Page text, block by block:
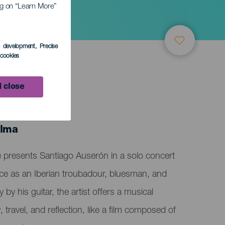
on “Learn More”
development, Precise
close
presents Santiago Auserón in a solo concert
as an Iberian troubadour, bluesman, and
by his guitar, the artist offers a musical
travel, and reflection, like a film composed of